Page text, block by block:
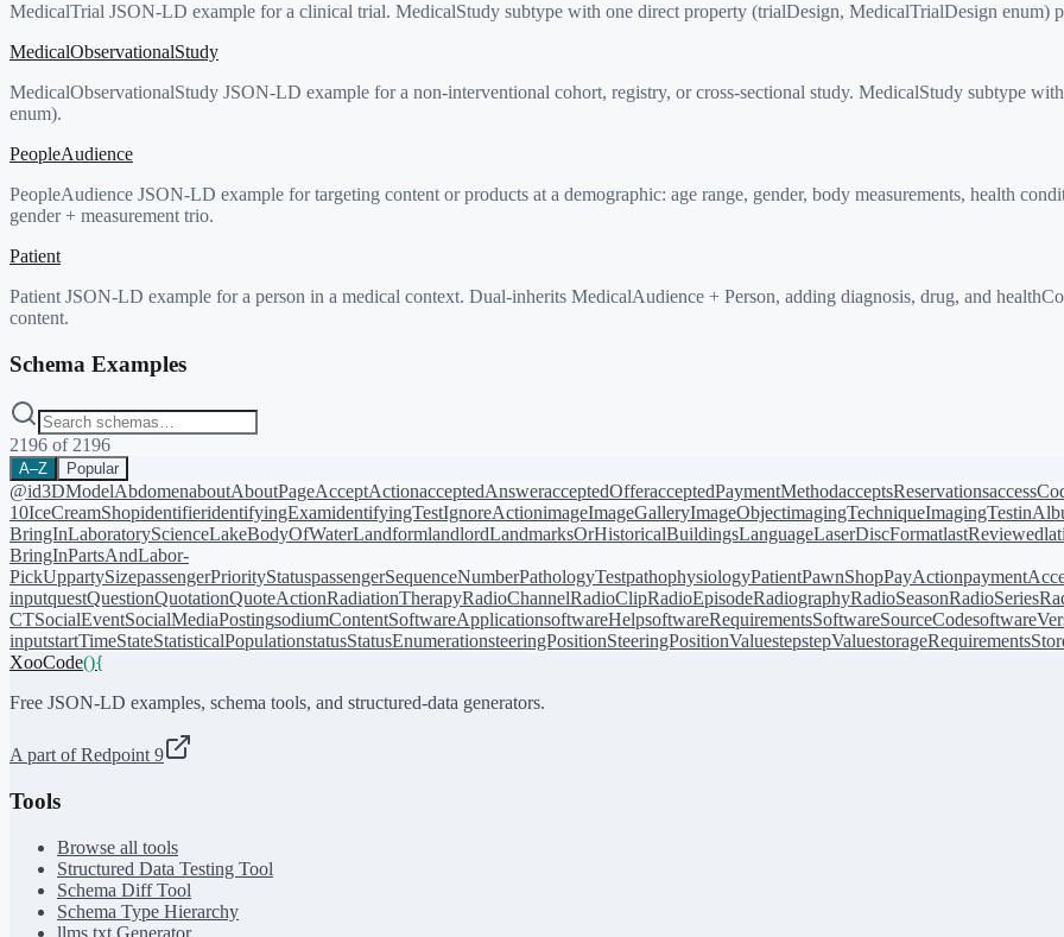
MedicalTrial JSON-LD example for a clinical trial. MedicalStudy subtype with one direct property (trialDesign, MedicalTrialDesign enum)
MedicalObservationalStudy
MedicalObservationalStudy JSON-LD example for a non-interventional cohort, registry, or cross-sectional study. MedicalStudy subtype
enum).
PeopleAudience
PeopleAudience JSON-LD example for targeting content or products at a demographic: age range, gender, body measurements, health
gender + measurement trio.
Patient
Patient JSON-LD example for a person in a medical context. Dual-inherits MedicalAudience + Person, adding diagnosis, drug, and
content.
Schema Examples
2196 of 2196
A–Z Popular
@id3DModelAbdomenaboutAboutPageAcceptActionacceptedAnsweracceptedOfferacceptedPaymentMethodacceptsReservations
10IceCreamShopidentifieridentifyingExamidentifyingTestIgnoreActionimageImageGalleryImageObjectimagingTechniqueImagingTest
BringInLaboratoryScienceLakeBodyOfWaterLandformlandlordLandmarksOrHistoricalBuildingsLanguageLaserDiscFormatlastReviewed
BringInPartsAndLabor-
PickUppartySizepassengerPriorityStatuspassengerSequenceNumberPathologyTestpathophysiologyPatientPawnShopPayAction
inputquestQuestionQuotationQuoteActionRadiationTherapyRadioChannelRadioClipRadioEpisodeRadiographyRadioSeasonRadioSeries
CTSocialEventSocialMediaPostingsodiumContentSoftwareApplicationsoftwareHelpsoftwareRequirementsSoftwareSourceCode
inputstartTimeStateStatisticalPopulationstatusStatusEnumerationsteeringPositionSteeringPositionValuestepstepValuestorageRequirements
XooCode(){
Free JSON-LD examples, schema tools, and structured-data generators.
A part of Redpoint 9
Tools
Browse all tools
Structured Data Testing Tool
Schema Diff Tool
Schema Type Hierarchy
llms.txt Generator